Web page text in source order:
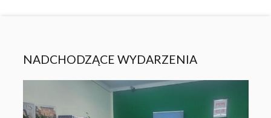
NADCHODZĄCE WYDARZENIA